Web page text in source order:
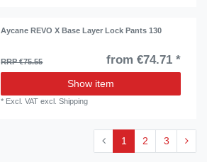
Aycane REVO X Base Layer Lock Pants 130
RRP €75.55 from €74.71 *
Show item
* Excl. VAT excl.Shipping
1 2 3